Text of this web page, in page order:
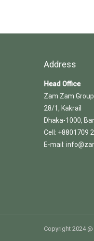
Address
Head Office
Zam Zam Group
28/1, Kakrail
Dhaka-1000,
Cell: +8801709
E-mail:
Copyright 2024